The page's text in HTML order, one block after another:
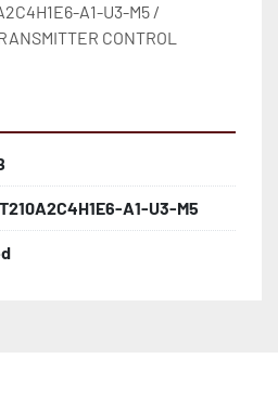
A1-U3-M5 /
CONTROL
A1-U3-M5